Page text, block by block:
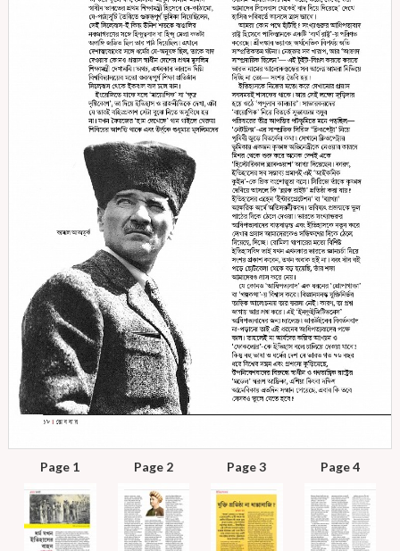
Page 1 Page 2 Page 3 Page 4